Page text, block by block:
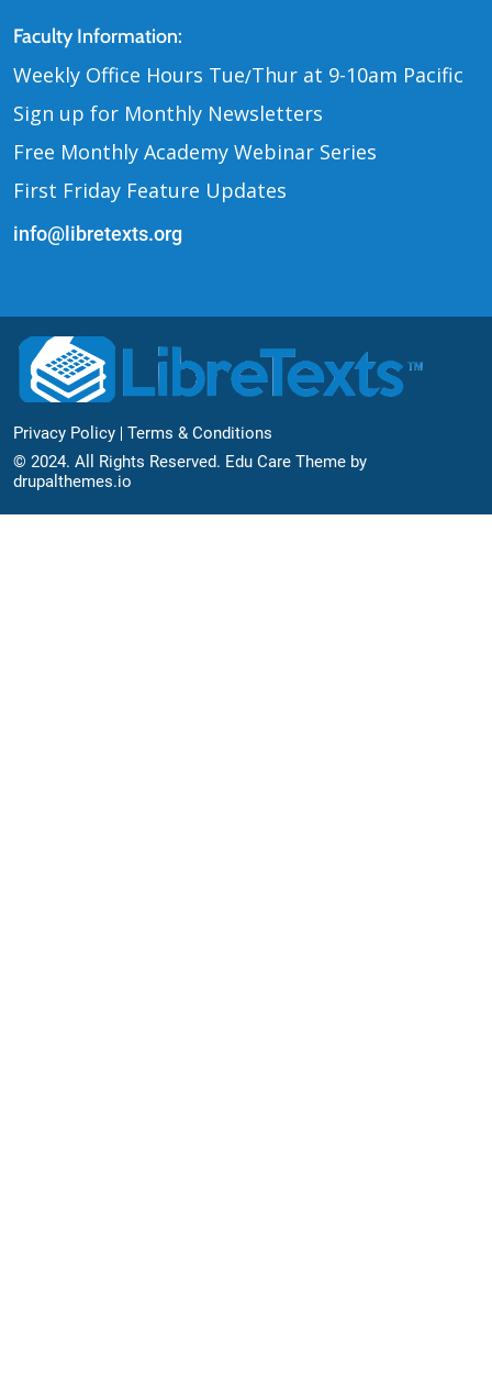
Contact Us
Faculty Information:
Weekly Office Hours Tue/Thur at 9-10am Pacific
Sign up for Monthly Newsletters
Free Monthly Academy Webinar Series
First Friday Feature Updates
info@libretexts.org
Footer Bottom
Privacy Policy
Terms & Conditions
© 2024. All Rights Reserved. Edu Care Theme by
drupalthemes.io